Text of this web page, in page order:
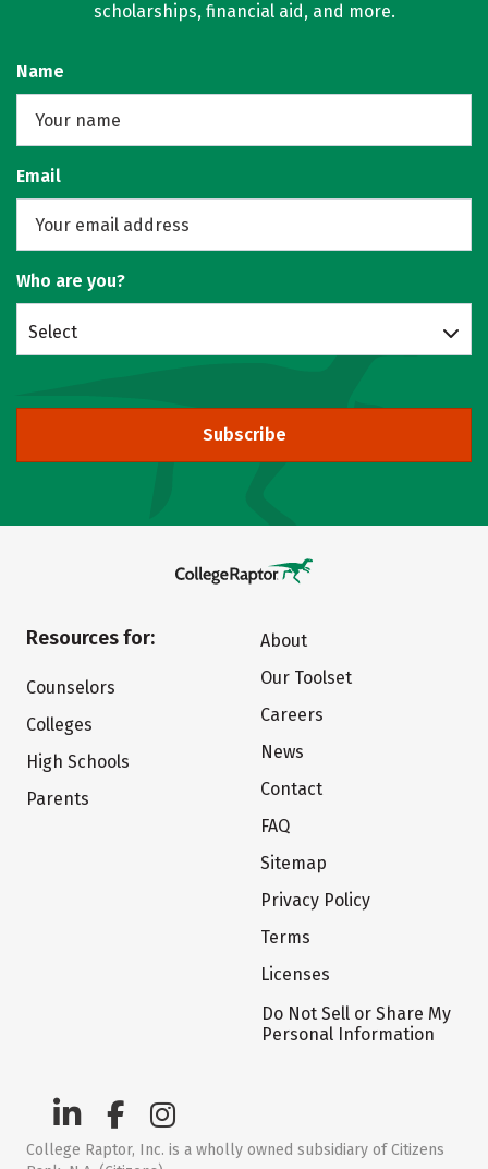
scholarships, financial aid, and more.
Name
Email
Who are you?
Select
Subscribe
Resources for:
Counselors
Colleges
High Schools
Parents
About
Our Toolset
Careers
News
Contact
FAQ
Sitemap
Privacy Policy
Terms
Licenses
Do Not Sell or Share My
Personal Information
College Raptor, Inc. is a wholly owned subsidiary of Citizens